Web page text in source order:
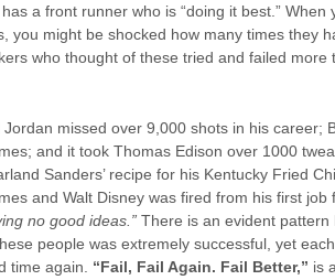
a front runner who is “doing it best.” When
you might be shocked how many times they
who thought of these tried and failed more
Jordan missed over 9,000 shots in his career;
and it took Thomas Edison over 1000
Sanders’ recipe for his Kentucky Fried
and Walt Disney was fired from his first job
no good ideas.” There is an evident
people was extremely successful, yet
time again. “Fail, Fail Again. Fail Better,” is